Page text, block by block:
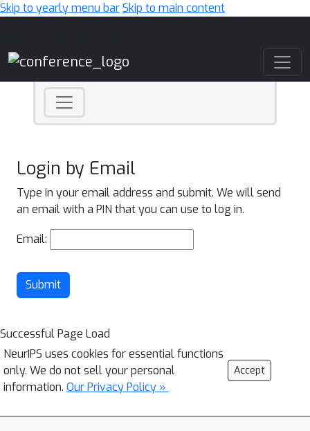
Skip to yearly menu barSkip to main content
Login by Email
Type in your email address and submit. We will send
an email with a PIN that you can use to log in.
Email:
Submit
Successful Page Load
NeurIPS uses cookies for essential functions
only. We do not sell your personal
information. Our Privacy Policy »
Accept